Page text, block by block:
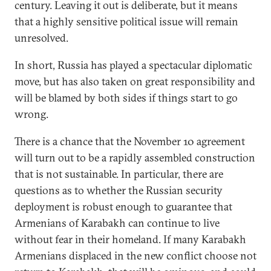
century. Leaving it out is deliberate, but it means
that a highly sensitive political issue will remain
unresolved.
In short, Russia has played a spectacular diplomatic
move, but has also taken on great responsibility and
will be blamed by both sides if things start to go
wrong.
There is a chance that the November 10 agreement
will turn out to be a rapidly assembled construction
that is not sustainable. In particular, there are
questions as to whether the Russian security
deployment is robust enough to guarantee that
Armenians of Karabakh can continue to live
without fear in their homeland. If many Karabakh
Armenians displaced in the new conflict choose not